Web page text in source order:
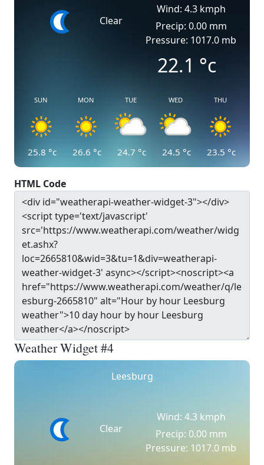
Clear
Wind: 4.3 kmph
Precip: 0.00 mm
Pressure: 1017.0 mb
22.1 °c
SUN
25.8 °c
MON
26.6 °c
TUE
24.7 °c
WED
24.5 °c
THU
23.5 °c
HTML Code
Weather Widget #4
Leesburg
Clear
Wind: 4.3 kmph
Precip: 0.00 mm
Pressure: 1017.0 mb